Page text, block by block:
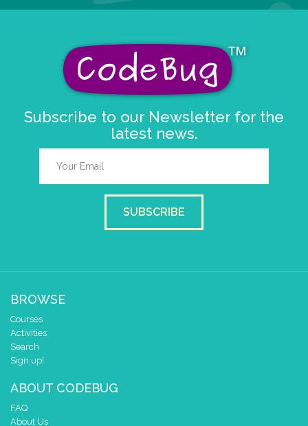
Subscribe to our Newsletter for the
latest news.
SUBSCRIBE
BROWSE
Courses
Activities
Search
Sign up!
ABOUT CODEBUG
FAQ
About Us